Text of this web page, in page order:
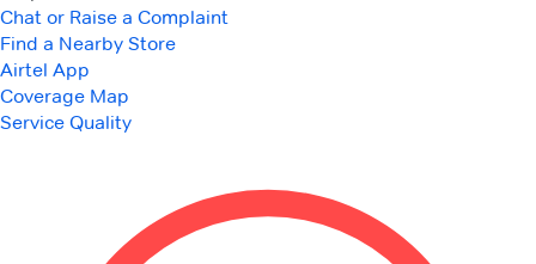
Chat or Raise a Complaint
Find a Nearby Store
Airtel App
Coverage Map
Service Quality